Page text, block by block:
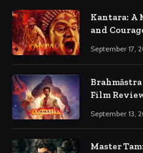
Kantara: A
and
September 17,
Film
September 13,
Master